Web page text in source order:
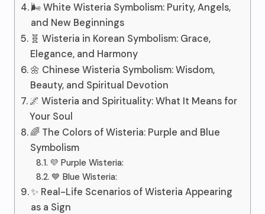
🌬️ White Wisteria Symbolism: Purity, Angels,
and New Beginnings
🧬 Wisteria in Korean Symbolism: Grace,
Elegance, and Harmony
🌼 Chinese Wisteria Symbolism: Wisdom,
Beauty, and Spiritual Devotion
🌌 Wisteria and Spirituality: What It Means for
Your Soul
🌈 The Colors of Wisteria: Purple and Blue
Symbolism
💜 Purple Wisteria:
💙 Blue Wisteria:
✨ Real-Life Scenarios of Wisteria Appearing
as a Sign